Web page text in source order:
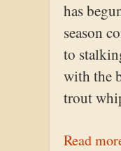
has
season
to
with the
trout
Read